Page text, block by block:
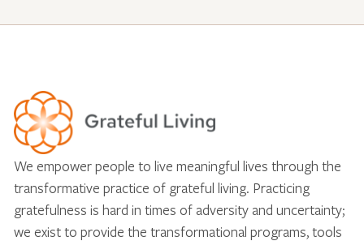
We empower people to live meaningful lives through the
transformative practice of grateful living. Practicing
gratefulness is hard in times of adversity and uncertainty;
we exist to provide the transformational programs, tools